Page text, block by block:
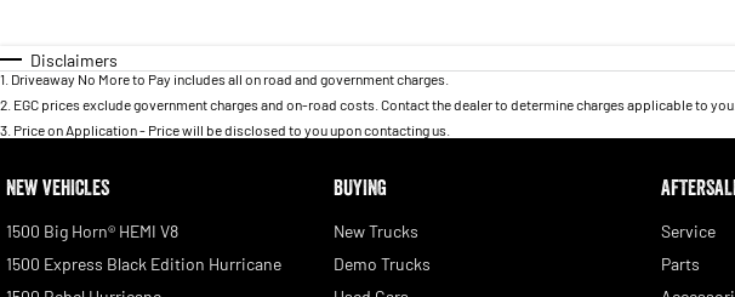
Disclaimers
1 Driveaway No More to Pay includes all on road and government charges.
2 EGC prices exclude government charges and on-road costs. Contact the dealer to determine charges applicable to you.
3 Price on Application - Price will be disclosed to you upon contacting us.
NEW VEHICLES
1500 Big Horn® HEMI V8
1500 Express Black Edition Hurricane
BUYING
New Trucks
Demo Trucks
Service
Parts